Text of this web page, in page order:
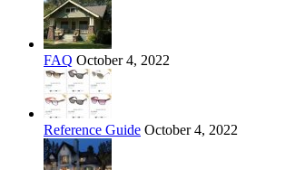
FAQ October 4, 2022
Reference Guide October 4, 2022